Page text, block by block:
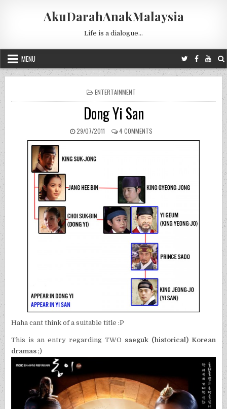
AkuDarahAnakMalaysia
Life is a dialogue…
MENU
POSTED IN
ENTERTAINMENT
Dong Yi San
PUBLISHED DATE:
29/07/2011 4 COMMENTSON DONG YI SAN
Haha cant think of a suitable title :P
This is an entry regarding TWO saeguk (historical) Korean
dramas ;)